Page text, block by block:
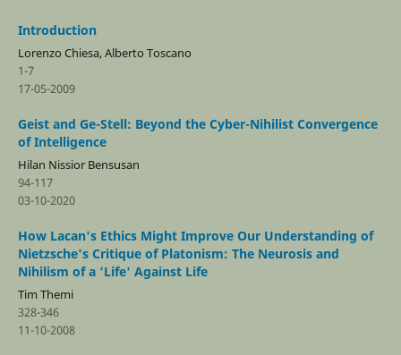
Introduction
Lorenzo Chiesa, Alberto Toscano
1-7
17-05-2009
Geist and Ge-Stell: Beyond the Cyber-Nihilist Convergence
of Intelligence
Hilan Nissior Bensusan
94-117
03-10-2020
How Lacan's Ethics Might Improve Our Understanding of
Nietzsche's Critique of Platonism: The Neurosis and
Nihilism of a ‘Life' Against Life
Tim Themi
328-346
11-10-2008